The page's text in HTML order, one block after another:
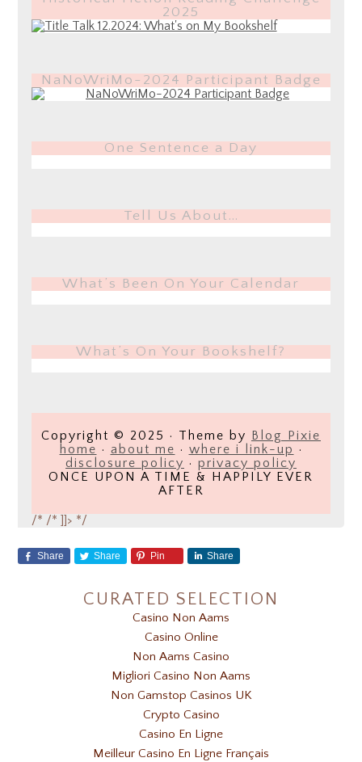
2025
NaNoWriMo-2024 Participant Badge
One Sentence a Day
Tell Us About…
What’s Been On Your Calendar
What’s On Your Bookshelf?
Copyright © 2025 · Theme by Blog Pixie
home · about me · where i link-up ·
disclosure policy · privacy policy
ONCE UPON A TIME & HAPPILY EVER
AFTER
/* /* ]]> */
Share Share Pin Share
CURATED SELECTION
Casino Non Aams
Casino Online
Non Aams Casino
Migliori Casino Non Aams
Non Gamstop Casinos UK
Crypto Casino
Casino En Ligne
Meilleur Casino En Ligne Français